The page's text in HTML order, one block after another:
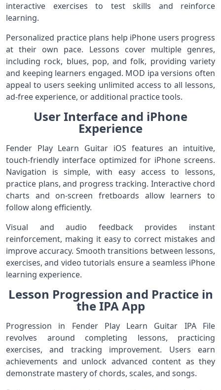
interactive exercises to test skills and reinforce
learning.
Personalized practice plans help iPhone users progress
at their own pace. Lessons cover multiple genres,
including rock, blues, pop, and folk, providing variety
and keeping learners engaged. MOD ipa versions often
appeal to users seeking unlimited access to all lessons,
ad-free experience, or additional practice tools.
User Interface and iPhone
Experience
Fender Play Learn Guitar iOS features an intuitive,
touch-friendly interface optimized for iPhone screens.
Navigation is simple, with easy access to lessons,
practice plans, and progress tracking. Interactive chord
charts and on-screen fretboards allow learners to
follow along efficiently.
Visual and audio feedback provides instant
reinforcement, making it easy to correct mistakes and
improve accuracy. Smooth transitions between lessons,
exercises, and video tutorials ensure a seamless iPhone
learning experience.
Lesson Progression and Practice in
the IPA App
Progression in Fender Play Learn Guitar IPA File
revolves around completing lessons, practicing
exercises, and tracking improvement. Users earn
achievements and unlock advanced content as they
demonstrate mastery of chords, scales, and songs.